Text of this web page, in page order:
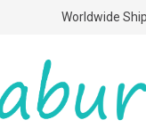
Free Shipping Above
Worldwide